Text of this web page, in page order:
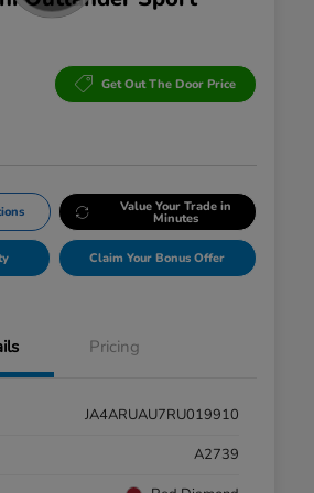
Get Out The Door Price
Value Your Trade in
Minutes
Claim Your Bonus Offer
Pricing
JA4ARUAU7RU019910
A2739